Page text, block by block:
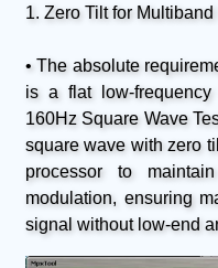
1. Zero Tilt for
• The absolute
is a flat low-
160Hz Square Wave
square wave with zero
processor to
modulation, ensuring
signal without low-end